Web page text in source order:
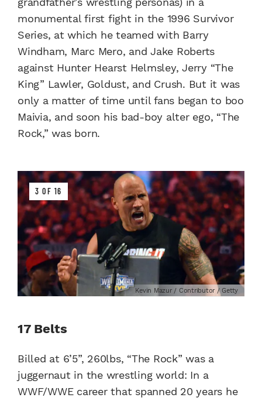
monumental first fight in the 1996 Survivor
Series, at which he teamed with Barry
Windham, Marc Mero, and Jake Roberts
against Hunter Hearst Helmsley, Jerry “The
King” Lawler, Goldust, and Crush. But it was
only a matter of time until fans began to boo
Maivia, and soon his bad-boy alter ego, “The
Rock,” was born.
3 OF 16
Kevin Mazur / Contributor / Getty
17 Belts
Billed at 6’5”, 260lbs, “The Rock” was a
juggernaut in the wrestling world: In a
WWF/WWE career that spanned 20 years he